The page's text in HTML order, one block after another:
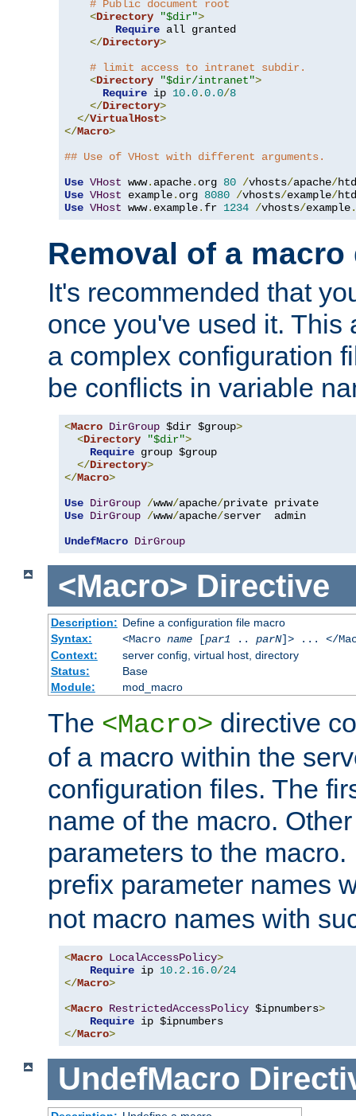
# Public document root
<Directory "$dir">
Require all granted
</Directory>
# limit access to intranet subdir.
<Directory "$dir/intranet">
Require ip 10.0.0.0/8
</Directory>
</VirtualHost>
</Macro>
## Use of VHost with different arguments.
Use VHost www. apache. org 80 /vhosts/apache/
Use VHost example. org 8080 /vhosts/example/
Use VHost www. example. fr 1234 /vhosts/example.
Removal of a
It's recommended that
once you've used it. This
a complex configuration
be conflicts in variable
<Macro DirGroup $dir $group>
<Directory "$dir">
Require group $group
</Directory>
</Macro>
Use DirGroup /www/apache/
Use DirGroup /www/apache/server  admin
UndefMacro DirGroup
<Macro> Directive
Description: Define a configuration file macro
Syntax:
<Macro name[par1.. parN]> ... </
Context:
server config, virtual host, directory
Status:
Base
Module:
mod_macro
The <Macro> directive
of a macro within the
configuration files. The
name of the macro.
parameters to the
prefix parameter names
not macro names with
<Macro LocalAccessPolicy>
Require ip 10.2. 16.0/24
</Macro>
<Macro RestrictedAccessPolicy $ipnumbers>
Require
</Macro>
UndefMacro